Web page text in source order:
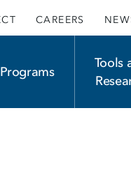
CAREERS
Programs
Tools